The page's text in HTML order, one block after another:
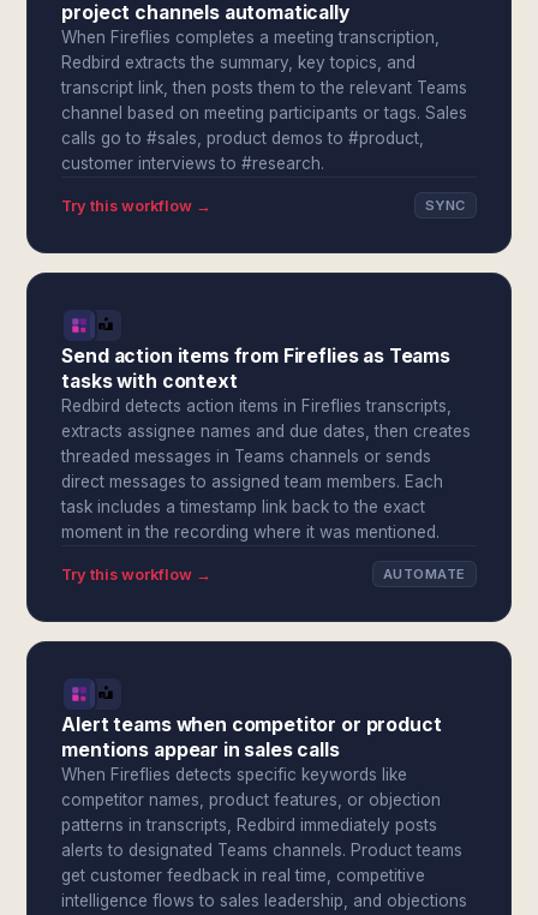
project channels automatically
When Fireflies completes a meeting transcription,
Redbird extracts the summary, key topics, and
transcript link, then posts them to the relevant Teams
channel based on meeting participants or tags. Sales
calls go to #sales, product demos to #product,
customer interviews to #research.
Try this workflow → SYNC
Send action items from Fireflies as Teams
tasks with context
Redbird detects action items in Fireflies transcripts,
extracts assignee names and due dates, then creates
threaded messages in Teams channels or sends
direct messages to assigned team members. Each
task includes a timestamp link back to the exact
moment in the recording where it was mentioned.
Try this workflow → AUTOMATE
Alert teams when competitor or product
mentions appear in sales calls
When Fireflies detects specific keywords like
competitor names, product features, or objection
patterns in transcripts, Redbird immediately posts
alerts to designated Teams channels. Product teams
get customer feedback in real time, competitive
intelligence flows to sales leadership, and objections